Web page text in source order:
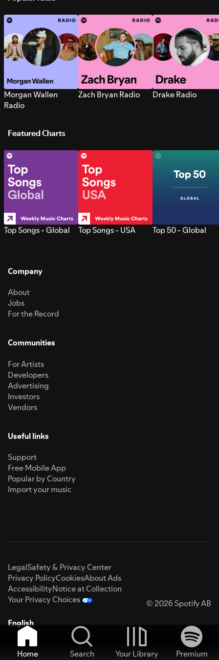
Morgan Wallen
Radio
Zach Bryan Radio Drake Radio
Featured Charts
Top Songs - Global Top Songs - USA Top 50 - Global
Company
About
Jobs
For the Record
Communities
For Artists
Developers
Advertising
Investors
Vendors
Useful links
Support
Free Mobile App
Popular by Country
Import your music
LegalSafety & Privacy Center
Privacy PolicyCookiesAbout Ads
AccessibilityNotice at Collection
Your Privacy Choices
© 2026 Spotify AB
English
Home Search Your Library
Premium